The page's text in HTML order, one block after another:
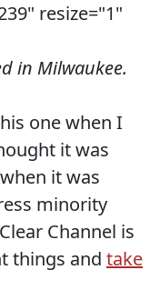
resize="1"
in Milwaukee.
one when I
it was
it was
minority
Channel is
things and take